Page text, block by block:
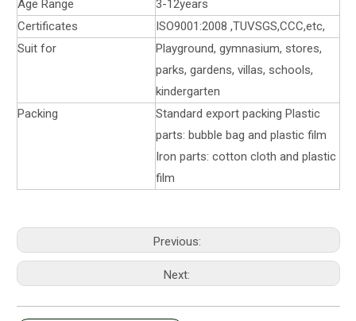
Age Range
3-12years
Certificates
ISO9001:2008 ,TUVSGS,CCC,etc,
Suit for
Playground, gymnasium, stores,
parks, gardens, villas, schools,
kindergarten
Packing
Standard export packing Plastic
parts: bubble bag and plastic film
Iron parts: cotton cloth and plastic
film
Previous:
Next: